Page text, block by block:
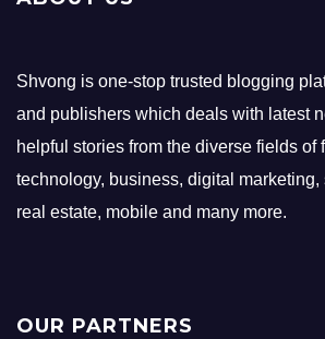
Shvong is one-stop trusted blogging
and publishers which deals with latest
helpful stories from the diverse fields of
technology, business, digital marketing,
real estate, mobile and many more.
OUR PARTNERS